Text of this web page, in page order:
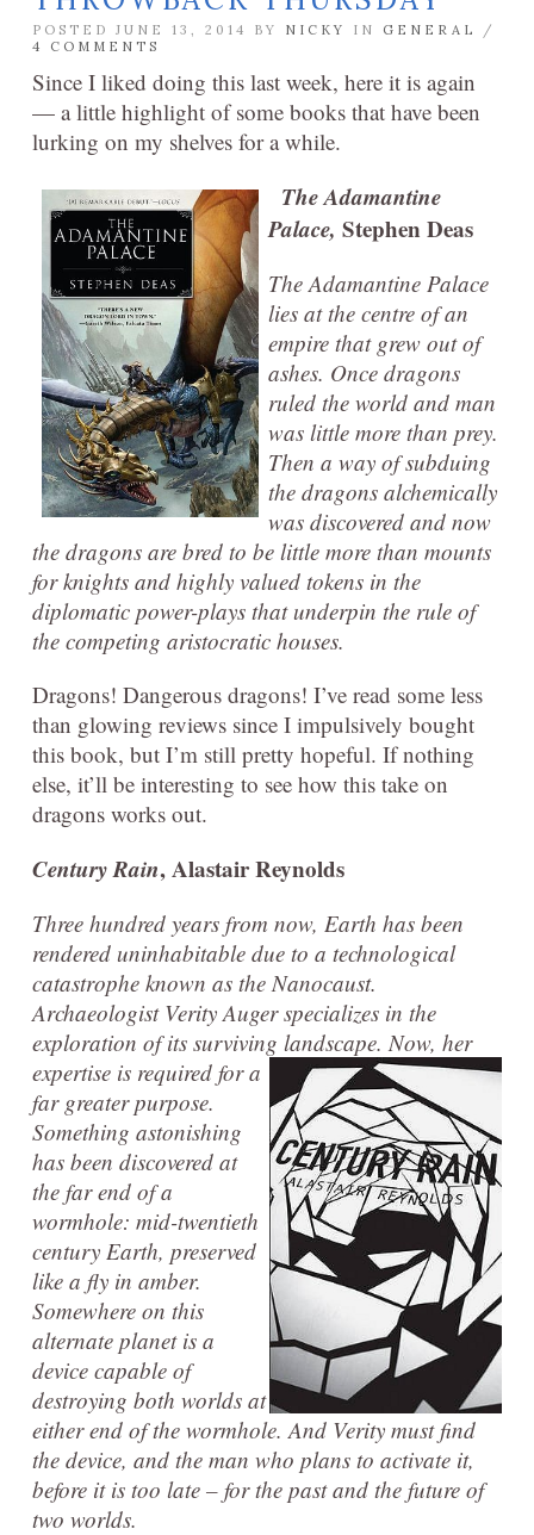
POSTED JUNE 13, 2014 BY NICKY IN GENERAL
/
4 COMMENTS
Since I liked doing this last week, here it is again
— a little highlight of some books that have been
lurking on my shelves for a while.
The Adamantine
Palace, Stephen Deas
The Adamantine Palace
lies at the centre of an
empire that grew out of
ashes. Once dragons
ruled the world and man
was little more than prey.
Then a way of subduing
the dragons alchemically
was discovered and now
the dragons are bred to be little more than mounts
for knights and highly valued tokens in the
diplomatic power-plays that underpin the rule of
the competing aristocratic houses.
Dragons! Dangerous dragons! I’ve read some less
than glowing reviews since I impulsively bought
this book, but I’m still pretty hopeful. If nothing
else, it’ll be interesting to see how this take on
dragons works out.
Century Rain, Alastair Reynolds
Three hundred years from now, Earth has been
rendered uninhabitable due to a technological
catastrophe known as the Nanocaust.
Archaeologist Verity Auger specializes in the
exploration of its surviving landscape. Now, her
expertise is required for a
far greater purpose.
Something astonishing
has been discovered at
the far end of a
wormhole: mid-twentieth
century Earth, preserved
like a fly in amber.
Somewhere on this
alternate planet is a
device capable of
destroying both worlds at
either end of the wormhole. And Verity must find
the device, and the man who plans to activate it,
before it is too late – for the past and the future of
two worlds.